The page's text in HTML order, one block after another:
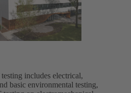
includes electrical,
basic environmental testing,